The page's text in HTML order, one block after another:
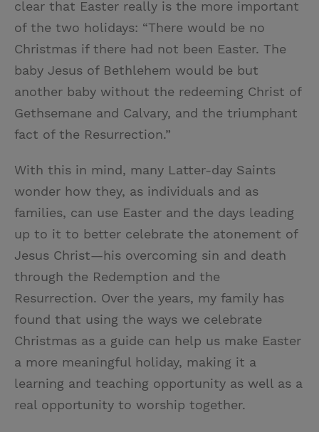
clear that Easter really is the more important
of the two holidays: “There would be no
Christmas if there had not been Easter. The
baby Jesus of Bethlehem would be but
another baby without the redeeming Christ of
Gethsemane and Calvary, and the triumphant
fact of the Resurrection.”
With this in mind, many Latter-day Saints
wonder how they, as individuals and as
families, can use Easter and the days leading
up to it to better celebrate the atonement of
Jesus Christ—his overcoming sin and death
through the Redemption and the
Resurrection. Over the years, my family has
found that using the ways we celebrate
Christmas as a guide can help us make Easter
a more meaningful holiday, making it a
learning and teaching opportunity as well as a
real opportunity to worship together.